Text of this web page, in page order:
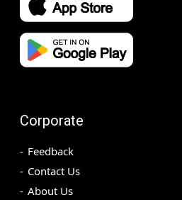
Corporate
Feedback
Contact Us
About Us